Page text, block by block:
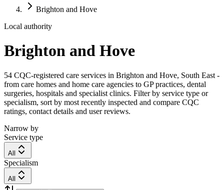
Brighton and Hove
Local authority
Brighton and Hove
54 CQC-registered care services in Brighton and Hove, South East -
from care homes and home care agencies to GP practices, dental
surgeries, hospitals and specialist clinics. Filter by service type or
specialism, sort by most recently inspected and compare CQC
ratings, contact details and user reviews.
Narrow by
Service type
All
Specialism
All